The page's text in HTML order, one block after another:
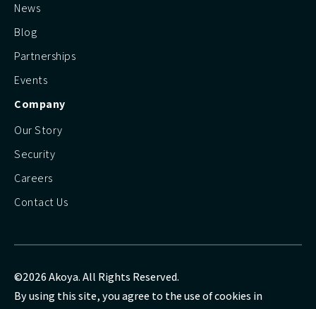
News
Blog
Partnerships
Events
Company
Our Story
Security
Careers
Contact Us
©2026 Akoya. All Rights Reserved.
By using this site, you agree to the use of cookies in